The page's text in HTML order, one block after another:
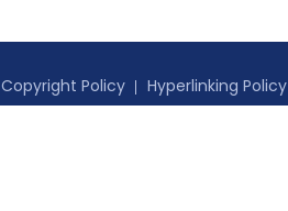
Copyright Policy Hyperlinking Policy